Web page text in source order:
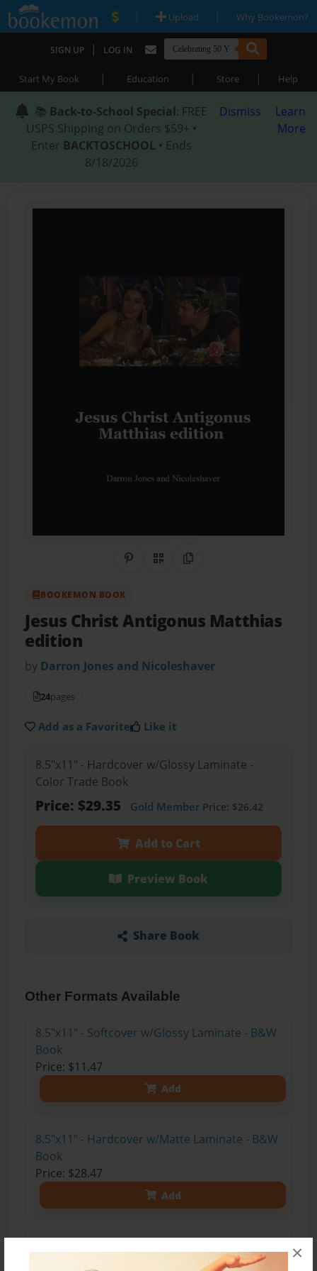
×
| Upload | Why Bookemon?
SIGN UP | LOG IN
Start My Book | Education | Store | Help
📚 Back-to-School Special: FREE
USPS Shipping on Orders $59+ •
Enter BACKTOSCHOOL • Ends
8/18/2026
Dismiss
Learn
More
Share on Pinterest
QR CodeCopy Link
BOOKEMON BOOK
Jesus Christ Antigonus Matthias
edition
by Darron Jones and Nicoleshaver
24pages
Add as a Favorite Like it
8.5"x11" - Hardcover w/Glossy Laminate -
Color Trade Book
Price: $29.35 Gold MemberPrice: $26.42
Add to Cart
Preview Book
Share Book
Other Formats Available
8.5"x11" - Softcover w/Glossy Laminate - B&W
Book
Price: $11.47
Add
8.5"x11" - Hardcover w/Matte Laminate - B&W
Book
Price: $28.47
Add